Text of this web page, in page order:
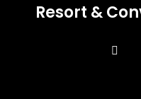
Resort &